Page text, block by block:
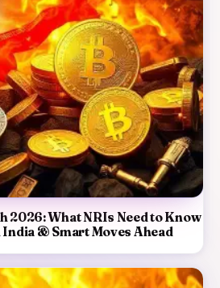
2026: What NRIs Need to Know
& Smart Moves Ahead